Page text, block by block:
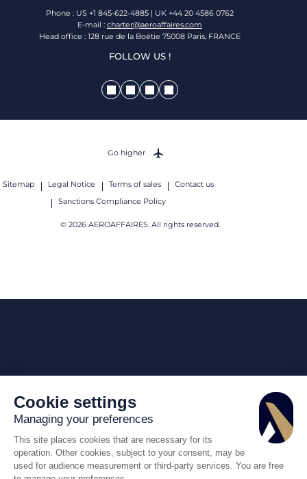
Cookie settings
Managing your preferences
This site places cookies that are necessary for its
operation. Other cookies, subject to your consent, may be
used for audience measurement or third-party services. You are free
Phone : US +1 845-622-4885 | UK +44 20 4586 0762
E-mail : charter@aeroaffaires.com
Head office : 128 rue de la Boétie 75008 Paris, FRANCE
FOLLOW US !
Sitemap Legal Notice Terms of sales
Contact us
Sanctions Compliance Policy
© 2026 AEROAFFAIRES. All rights reserved.
Go higher